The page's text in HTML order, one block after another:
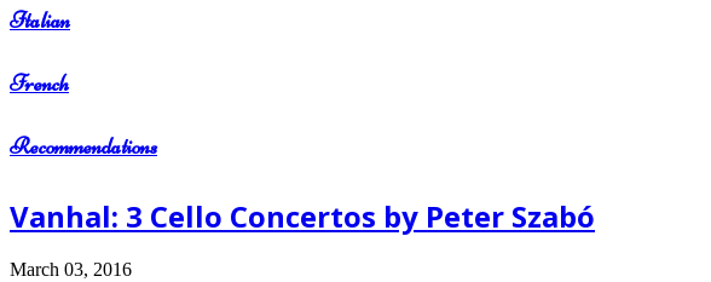
Italian
French
Recommendations
Vanhal: 3 Cello Concertos by Peter Szabó
March 03, 2016